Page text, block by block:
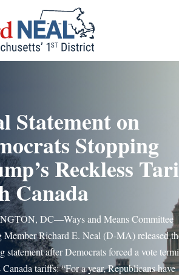
Statement on
Stopping
Reckless
Canada
DC—Ways and Means Committee
Member Richard E. Neal (D-MA) released
statement after Democrats forced a vote
Canada tariffs: “For a year, Republicans have